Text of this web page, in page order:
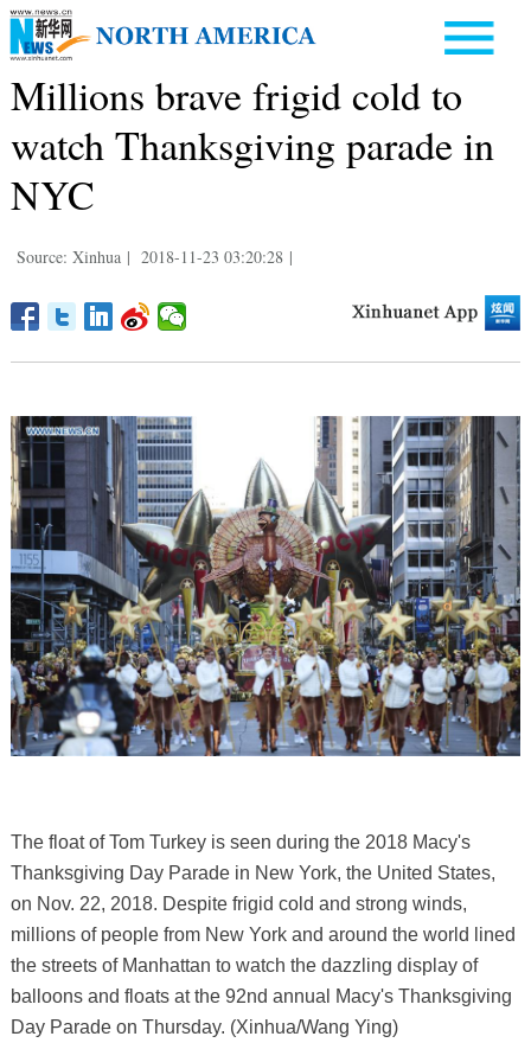
Millions brave frigid cold to
watch Thanksgiving parade in
NYC
Source: Xinhua | 2018-11-23 03:20:28 |
The float of Tom Turkey is seen during the 2018 Macy's
Thanksgiving Day Parade in New York, the United States,
on Nov. 22, 2018. Despite frigid cold and strong winds,
millions of people from New York and around the world lined
the streets of Manhattan to watch the dazzling display of
balloons and floats at the 92nd annual Macy's Thanksgiving
Day Parade on Thursday. (Xinhua/Wang Ying)